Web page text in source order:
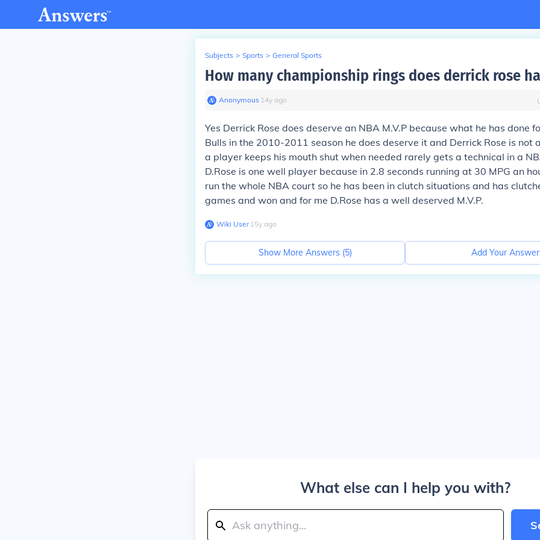
Subjects > Sports > General Sports
How many championship rings does derrick rose
Anonymous∙ 14y ago
Yes Derrick Rose does deserve an NBA M.V.P because what he has done
Bulls in the 2010-2011 season he does deserve it and Derrick Rose is not
a player keeps his mouth shut when needed rarely gets a technical in a
D.Rose is one well player because in 2.8 seconds running at 30 MPG an
run the whole NBA court so he has been in clutch situations and has
games and won and for me D.Rose has a well deserved M.V.P.
Wiki User∙15y ago
Show More Answers (5) Add Your Answer
What else can I help you with?